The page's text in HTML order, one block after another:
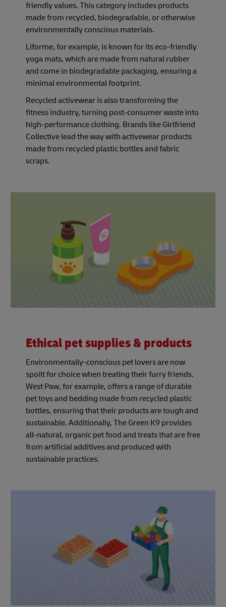
friendly values. This category includes products
made from recycled, biodegradable, or otherwise
environmentally conscious materials.
Liforme, for example, is known for its eco-friendly
yoga mats, which are made from natural rubber
and come in biodegradable packaging, ensuring a
minimal environmental footprint.
Recycled activewear is also transforming the
fitness industry, turning post-consumer waste into
high-performance clothing. Brands like Girlfriend
Collective lead the way with activewear products
made from recycled plastic bottles and fabric
scraps.
Ethical pet supplies & products
Environmentally-conscious pet lovers are now
spoilt for choice when treating their furry friends.
West Paw, for example, offers a range of durable
pet toys and bedding made from recycled plastic
bottles, ensuring that their products are tough and
sustainable. Additionally, The Green K9 provides
all-natural, organic pet food and treats that are free
from artificial additives and produced with
sustainable practices.